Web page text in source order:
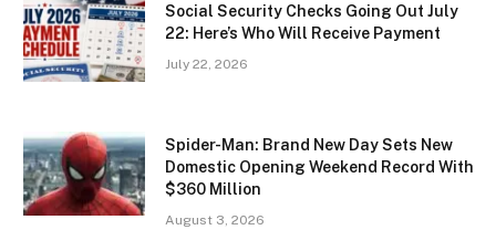
Social Security Checks Going Out July
22: Here’s Who Will Receive Payment
July 22, 2026
Spider-Man: Brand New Day Sets New
Domestic Opening Weekend Record With
$360 Million
August 3, 2026